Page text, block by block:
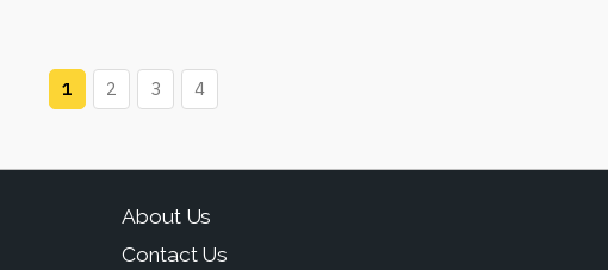
1 2 3 4
About Us
Contact Us